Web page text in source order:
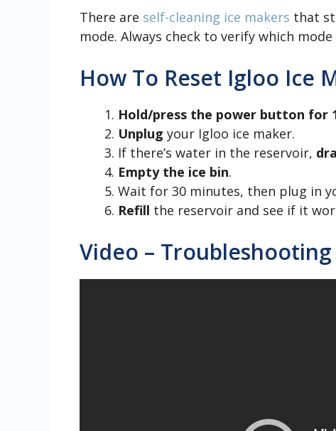
There are self-cleaning ice makers that
mode. Always check to verify which
How To Reset Igloo Ice
Hold/press the power button for
Unplug your Igloo ice maker.
If there’s water in the reservoir,
Empty the ice bin.
Wait for 30 minutes, then plug in
Refill the reservoir and see if it
Video –